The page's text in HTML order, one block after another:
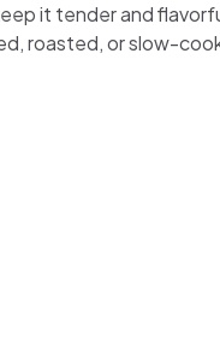
it tender and
roasted, or slow-